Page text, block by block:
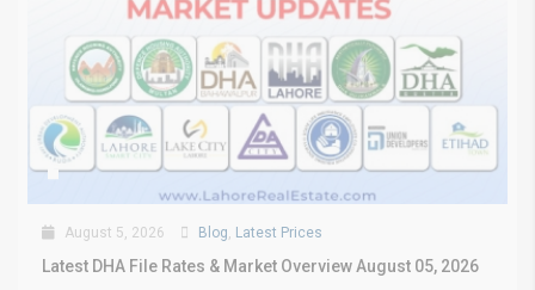
August 5, 2026 Blog, Latest Prices
Latest DHA File Rates & Market Overview August 05, 2026